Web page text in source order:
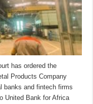
has ordered the
Products Company
banks and fintech firms
United Bank for Africa